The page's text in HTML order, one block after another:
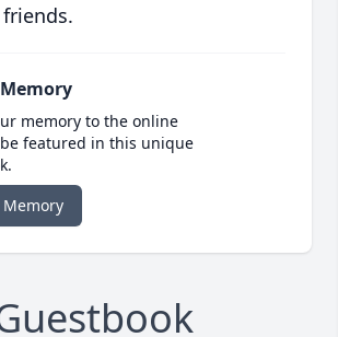
memory to the online
featured in this unique
Memory